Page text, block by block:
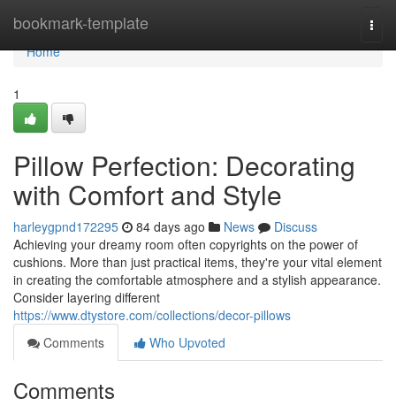
bookmark-template
Home
Home
1
Pillow Perfection: Decorating
with Comfort and Style
harleygpnd172295 84 days ago News
Discuss
Achieving your dreamy room often copyrights on the power of
cushions. More than just practical items, they're your vital element
in creating the comfortable atmosphere and a stylish appearance.
Consider layering different
https://www.dtystore.com/collections/decor-pillows
Comments
Who Upvoted
Comments